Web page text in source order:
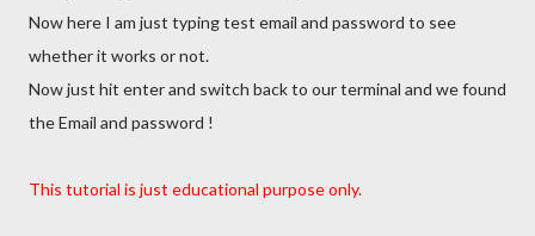
Now here I am just typing test email and password to see
whether it works or not.
Now just hit enter and switch back to our terminal and we found
the Email and password !
This tutorial is just educational purpose only.